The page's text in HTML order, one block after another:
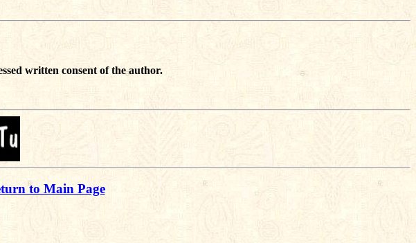
written consent of the author.
to Main Page